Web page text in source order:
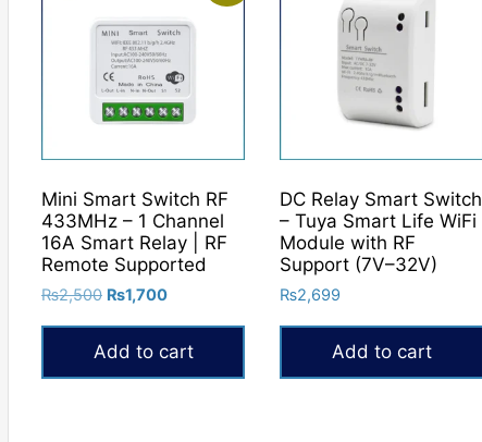
variants.
options
chosen
the
product
page
Mini Smart Switch RF
433MHz – 1 Channel
16A Smart Relay | RF
Remote Supported
₨2,500 Original
was:
₨2,500.
₨1,700Current
₨1,700.
Add to cart
DC Relay Smart Switch
– Tuya Smart Life WiFi
Module with RF
Support (7V–32V)
₨2,699
Add to cart